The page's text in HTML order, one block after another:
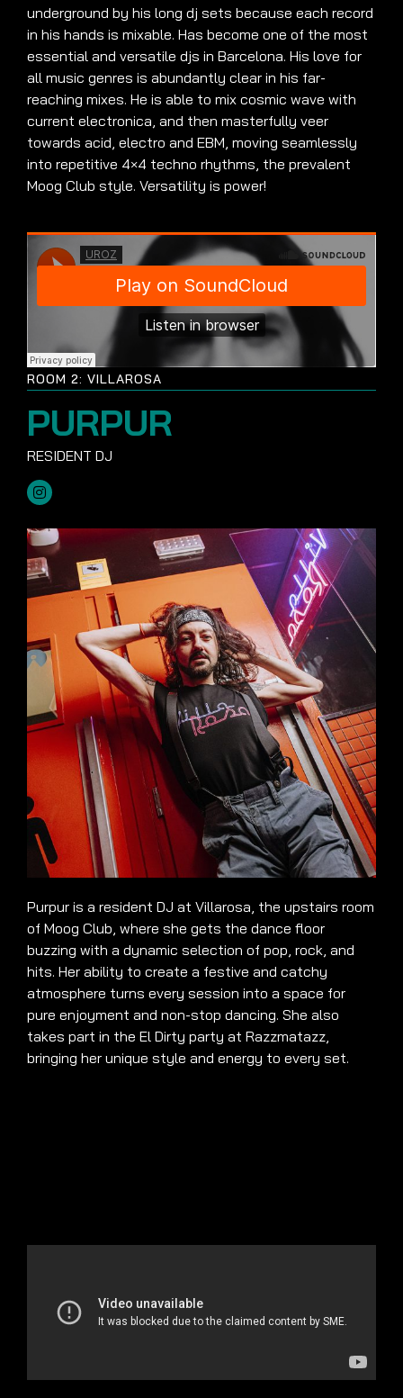
underground by his long dj sets because each record
in his hands is mixable. Has become one of the most
essential and versatile djs in Barcelona. His love for
all music genres is abundantly clear in his far-
reaching mixes. He is able to mix cosmic wave with
current electronica, and then masterfully veer
towards acid, electro and EBM, moving seamlessly
into repetitive 4×4 techno rhythms, the prevalent
Moog Club style. Versatility is power!
ROOM 2: VILLAROSA
PURPUR
Purpur is a resident DJ at Villarosa, the upstairs room
of Moog Club, where she gets the dance floor
buzzing with a dynamic selection of pop, rock, and
hits. Her ability to create a festive and catchy
atmosphere turns every session into a space for
pure enjoyment and non-stop dancing. She also
takes part in the El Dirty party at Razzmatazz,
bringing her unique style and energy to every set.